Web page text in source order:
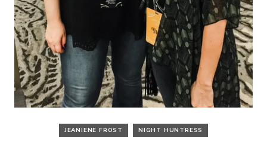
JEANIENE FROST NIGHT HUNTRESS